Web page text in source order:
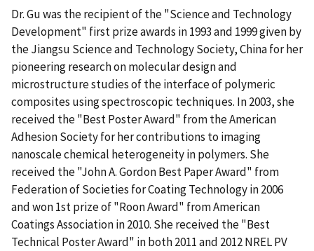
Dr. Gu was the recipient of the "Science and Technology
Development" first prize awards in 1993 and 1999 given by
the Jiangsu Science and Technology Society, China for her
pioneering research on molecular design and
microstructure studies of the interface of polymeric
composites using spectroscopic techniques. In 2003, she
received the "Best Poster Award" from the American
Adhesion Society for her contributions to imaging
nanoscale chemical heterogeneity in polymers. She
received the "John A. Gordon Best Paper Award" from
Federation of Societies for Coating Technology in 2006
and won 1st prize of "Roon Award" from American
Coatings Association in 2010. She received the "Best
Technical Poster Award" in both 2011 and 2012 NREL PV